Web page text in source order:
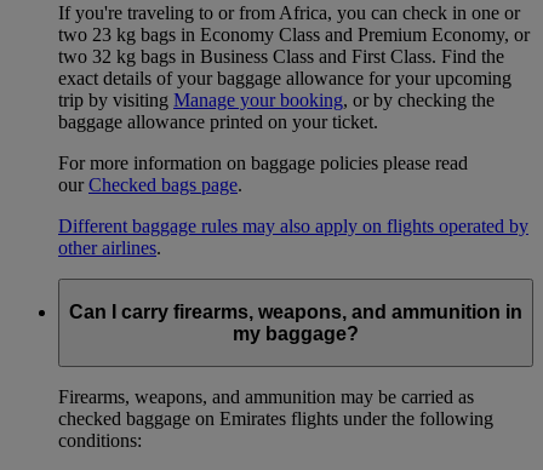
If you're traveling to or from Africa, you can check in one or
two 23 kg bags in Economy Class and Premium Economy, or
two 32 kg bags in Business Class and First Class. Find the
exact details of your baggage allowance for your upcoming
trip by visiting Manage your booking, or by checking the
baggage allowance printed on your ticket.
For more information on baggage policies please read
ourChecked bags page.
Different baggage rules may also apply on flights operated by
other airlines.
Can I carry firearms, weapons, and ammunition in
my baggage?
Firearms, weapons, and ammunition may be carried as
checked baggage on Emirates flights under the following
conditions: